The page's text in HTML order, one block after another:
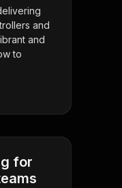
and
and
to
for